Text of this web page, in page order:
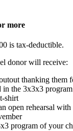
more
is tax-deductible.
donor will receive:
thanking them
in the 3x3x3 program
shirt
open rehearsal
program of your